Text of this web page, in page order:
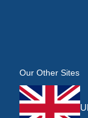
Our Other Sites